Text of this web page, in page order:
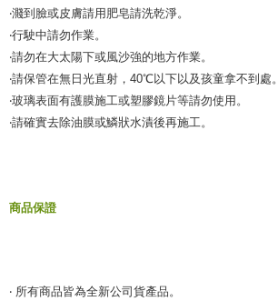
‧濺到臉或皮膚請用肥皂請洗乾淨。
‧行駛中請勿作業。
‧請勿在大太陽下或風沙強的地方作業。
‧請保管在無日光直射，40℃以下以及孩童拿不到處。
‧玻璃表面有護膜施工或塑膠鏡片等請勿使用。
‧請確實去除油膜或鱗狀水漬後再施工。
商品保證
‧ 所有商品皆為全新公司貨產品。